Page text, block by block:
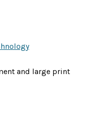
and large print